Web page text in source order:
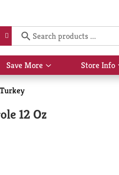
Save More
Show
submenu
Store Info
12 Oz